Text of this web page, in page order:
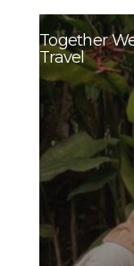
Together
Travel